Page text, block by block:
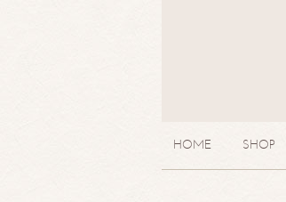
HOME SHOP